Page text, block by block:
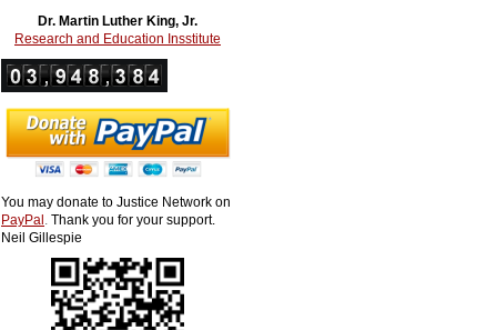
Dr. Martin Luther King, Jr.
Research and Education Insstitute
You may donate to Justice Network on
PayPal . Thank you for your support.
Neil Gillespie